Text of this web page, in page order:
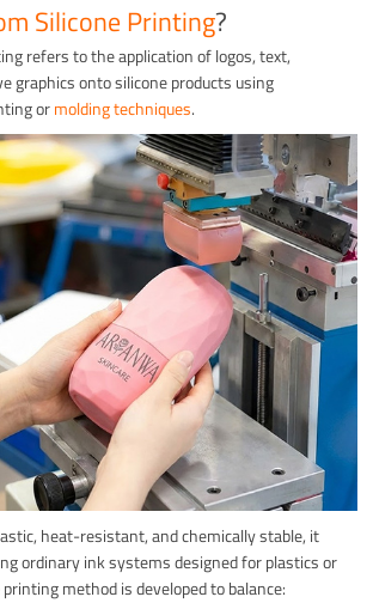
Silicone Printing?
refers to the application of logos, text,
graphics onto silicone products using
ormolding techniques.
heat-resistant, and chemically stable, it
ordinary ink systems designed for plastics or
method is developed to balance: